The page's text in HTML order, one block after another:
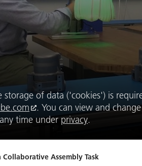
storage of data ('cookies') is
. You can view and
time under privacy.
Assembly Task